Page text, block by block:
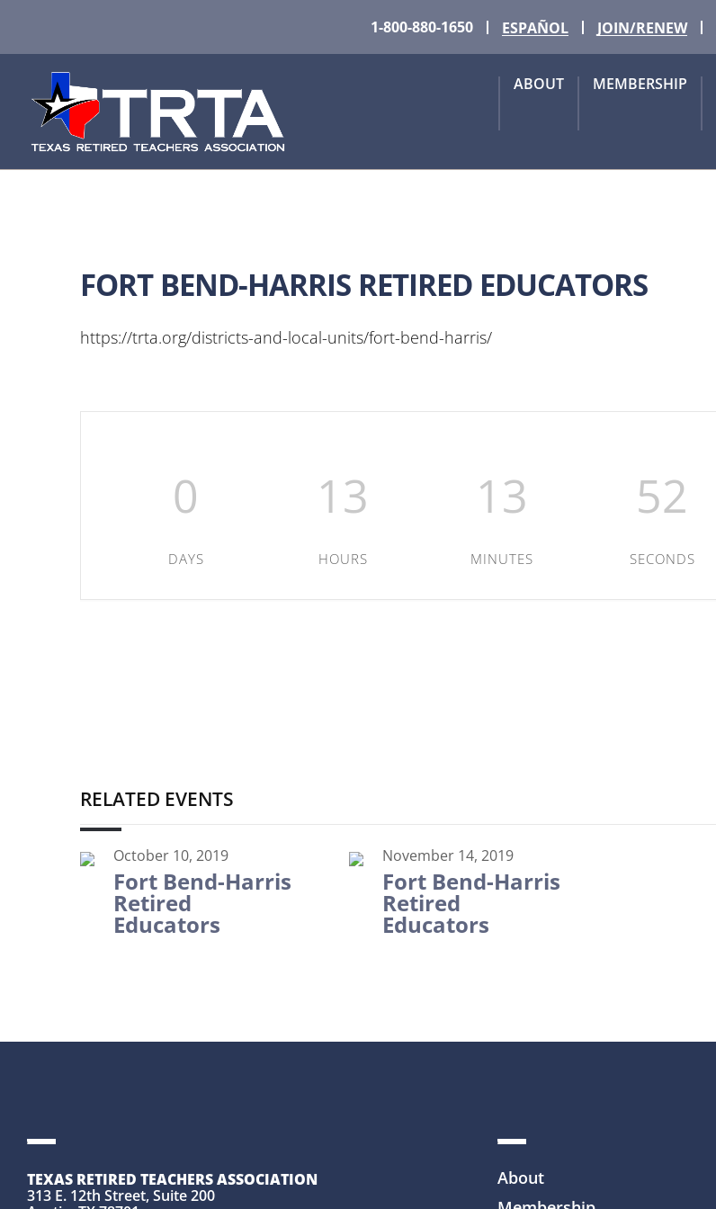
1-800-880-1650 ESPAÑOL JOIN/RENEW
ABOUT MEMBERSHIP
FORT BEND-HARRIS RETIRED EDUCATORS
https://trta.org/districts-and-local-units/fort-bend-harris/
0
DAYS
13
HOURS
13
MINUTES
52
SECONDS
RELATED EVENTS
October 10, 2019
Fort Bend-Harris
Retired
Educators
November 14, 2019
Fort Bend-Harris
Retired
Educators
TEXAS RETIRED TEACHERS ASSOCIATION
313 E. 12th Street, Suite 200
About